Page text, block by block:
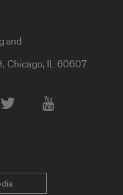
and
Chicago, IL 60607